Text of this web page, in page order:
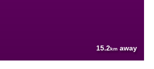
15.2km away